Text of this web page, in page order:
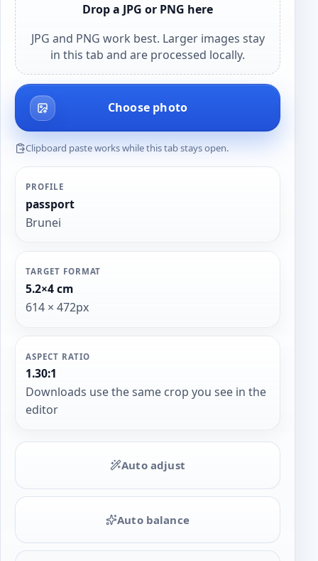
Drop a JPG or PNG here
JPG and PNG work best. Larger images stay
in this tab and are processed locally.
Choose photo
Clipboard paste works while this tab stays open.
PROFILE
passport
Brunei
TARGET FORMAT
5.2×4 cm
614 × 472px
ASPECT RATIO
1.30:1
Downloads use the same crop you see in the
editor
Auto adjust
Auto balance